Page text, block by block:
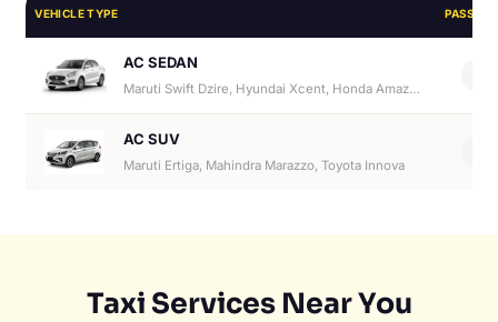
VEHICLE TYPE
AC SEDAN
Maruti Swift Dzire, Hyundai Xcent, Honda Amaze, Hyundai Aura
AC SUV
Maruti Ertiga, Mahindra Marazzo, Toyota Innova
Taxi Services Near You